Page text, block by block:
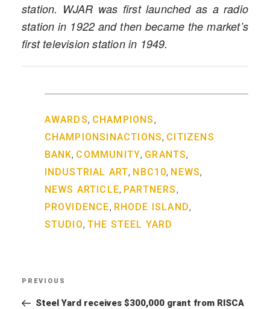
station. WJAR was first launched as a radio
station in 1922 and then became the market’s
first television station in 1949.
AWARDS, CHAMPIONS ,
CHAMPIONSINACTIONS, CITIZENS
BANK, COMMUNITY, GRANTS,
INDUSTRIAL ART, NBC10, NEWS,
NEWS ARTICLE, PARTNERS ,
PROVIDENCE, RHODE ISLAND,
STUDIO, THE STEEL YARD
Previous
Post
PREVIOUS
Steel Yard receives $300,000 grant from RISCA